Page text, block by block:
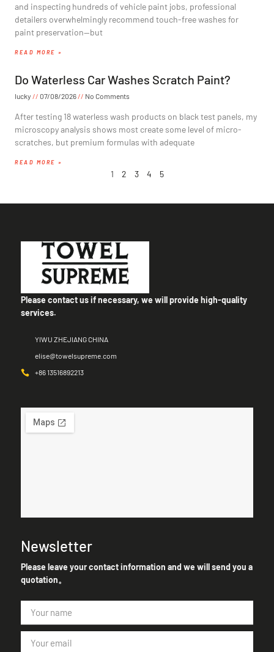
and inspecting hundreds of vehicle paint jobs, professional
detailers overwhelmingly recommend touch-free washes for
paint preservation—but
READ MORE »
Do Waterless Car Washes Scratch Paint?
lucky 07/08/2026 No Comments
After testing 18 waterless wash products on black test panels, my
microscopy analysis shows most create some level of micro-
scratches, but premium formulas with adequate
READ MORE »
1 2 3 4 5
Please contact us if necessary, we will provide high-quality
services.
YIWU ZHEJIANG CHINA
elise@towelsupreme.com
+86 13516892213
Newsletter
Please leave your contact information and we will send you a
quotation。